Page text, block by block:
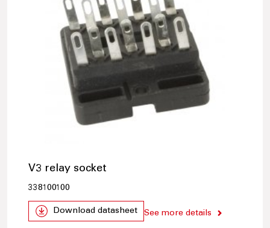
V3 relay socket
338100100
Download datasheet See more details